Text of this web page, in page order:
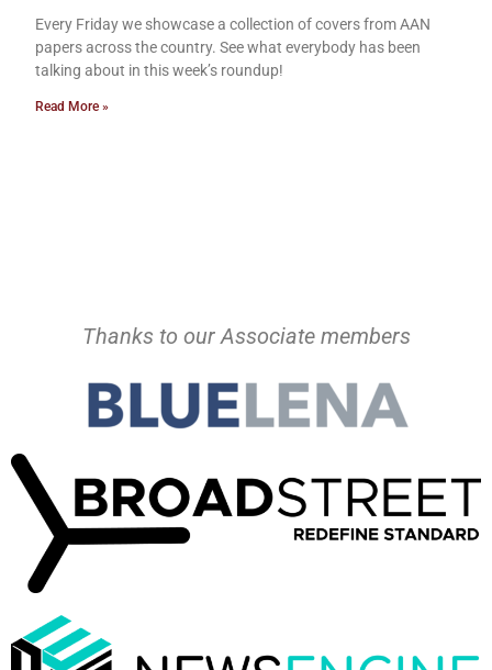
Every Friday we showcase a collection of covers from AAN
papers across the country. See what everybody has been
talking about in this week’s roundup!
Read More »
Thanks to our Associate members